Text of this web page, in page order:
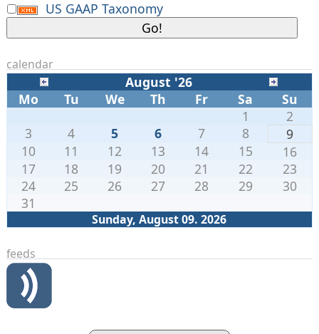
US GAAP Taxonomy
calendar
August '26
Mo
Tu We Th Fr Sa Su
Sunday, August 09. 2026
1
2
3
4 5 6 7 8
9
10
11 12 13 14 15
16
17
18 19 20 21 22
23
24
25 26 27 28 29
30
31
feeds